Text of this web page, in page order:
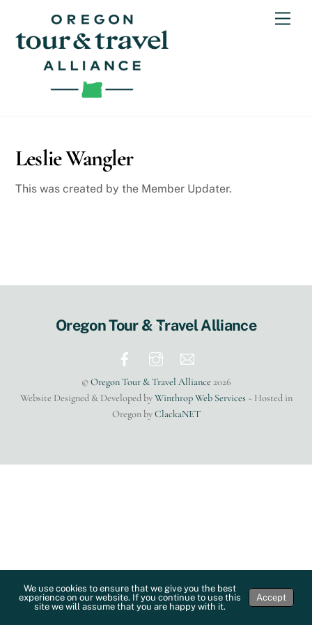
content
Leslie Wangler
This was created by the Member Updater.
Back
Top
Oregon Tour & Travel Alliance
©Oregon Tour & Travel Alliance2026
Website Designed & Developed byWinthrop Web Services~ Hosted in
Oregon byClackaNET
We use cookies to ensure that we give you the best
experience on our website. If you continue to use this
site we will assume that you are happy with it.
Accept